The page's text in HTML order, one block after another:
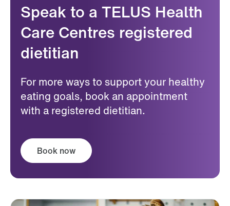
Speak to a TELUS Health
Care Centres registered
dietitian
For more ways to support your healthy
eating goals, book an appointment
with a registered dietitian.
Book now